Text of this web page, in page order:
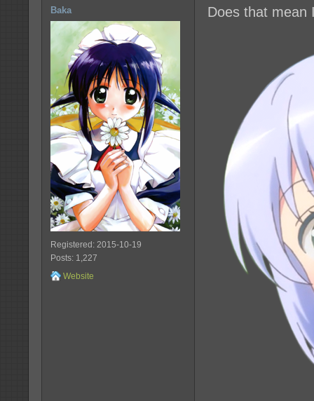
Baka
Registered: 2015-10-19
Posts: 1,227
Website
Does that mean